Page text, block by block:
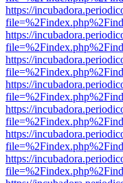
https://
https://
https://
https://
https://
https://
https://